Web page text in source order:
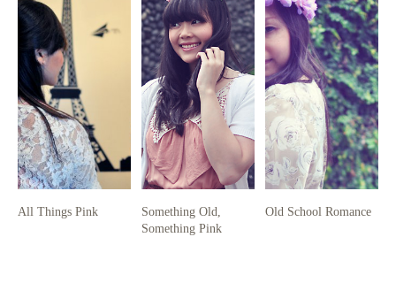
All Things Pink
Something Old,
Something Pink
Old School Romance